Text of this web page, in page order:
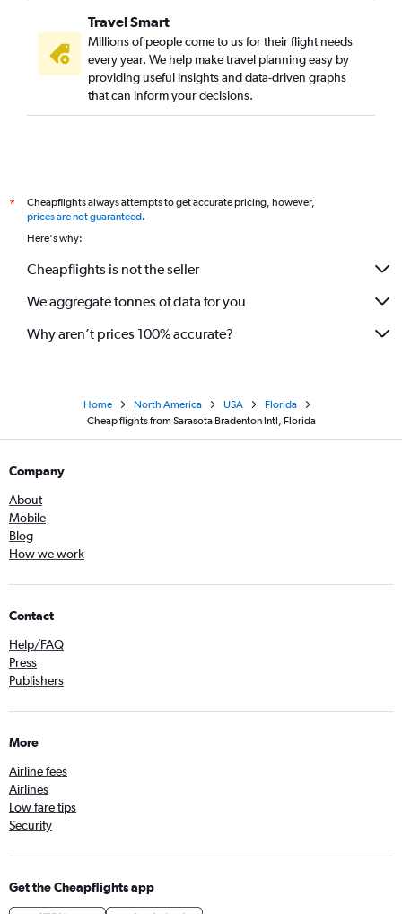
Travel Smart
Millions of people come to us for their flight needs
every year. We help make travel planning easy by
providing useful insights and data-driven graphs
that can inform your decisions.
*
Cheapflights always attempts to get accurate pricing, however,
prices are not guaranteed.
Here's why:
Cheapflights is not the seller
We aggregate tonnes of data for you
Why aren’t prices 100% accurate?
Home North America USA
Florida
Cheap flights from Sarasota Bradenton Intl, Florida
Company
About
Mobile
Blog
How we work
Contact
Help/FAQ
Press
Publishers
More
Airline fees
Airlines
Low fare tips
Security
Get the Cheapflights app